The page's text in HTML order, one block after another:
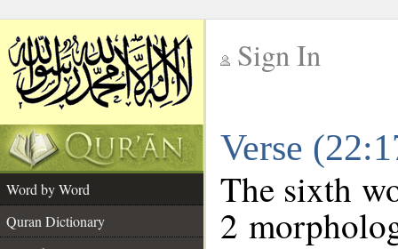
Sign In
Verse
Word by Word
Quran Dictionary
The sixth
2